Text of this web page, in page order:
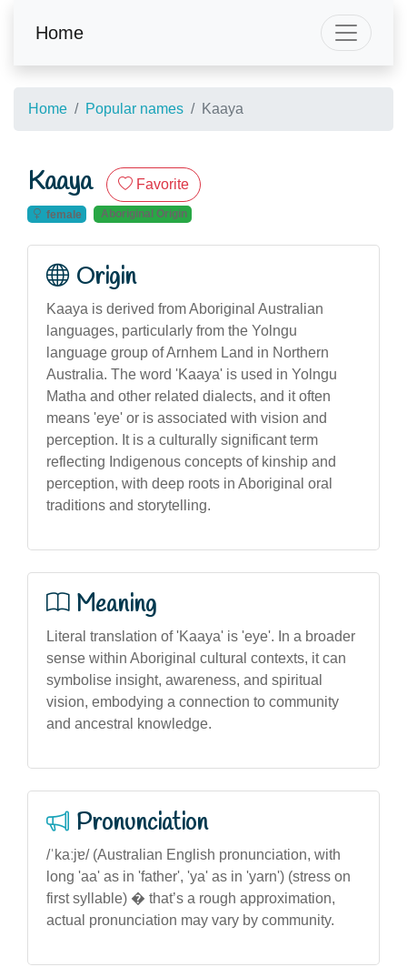
Home
Home Popular names Kaaya
Kaaya Favorite
female Aboriginal Origin
Origin
Kaaya is derived from Aboriginal Australian
languages, particularly from the Yolngu
language group of Arnhem Land in Northern
Australia. The word 'Kaaya' is used in Yolngu
Matha and other related dialects, and it often
means 'eye' or is associated with vision and
perception. It is a culturally significant term
reflecting Indigenous concepts of kinship and
perception, with deep roots in Aboriginal oral
traditions and storytelling.
Meaning
Literal translation of 'Kaaya' is 'eye'. In a broader
sense within Aboriginal cultural contexts, it can
symbolise insight, awareness, and spiritual
vision, embodying a connection to community
and ancestral knowledge.
Pronunciation
/ˈkaːjɐ/ (Australian English pronunciation, with
long 'aa' as in 'father', 'ya' as in 'yarn') (stress on
first syllable) � that’s a rough approximation,
actual pronunciation may vary by community.